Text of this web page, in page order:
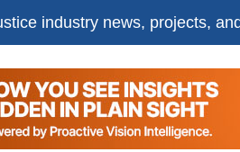
industry news, projects,